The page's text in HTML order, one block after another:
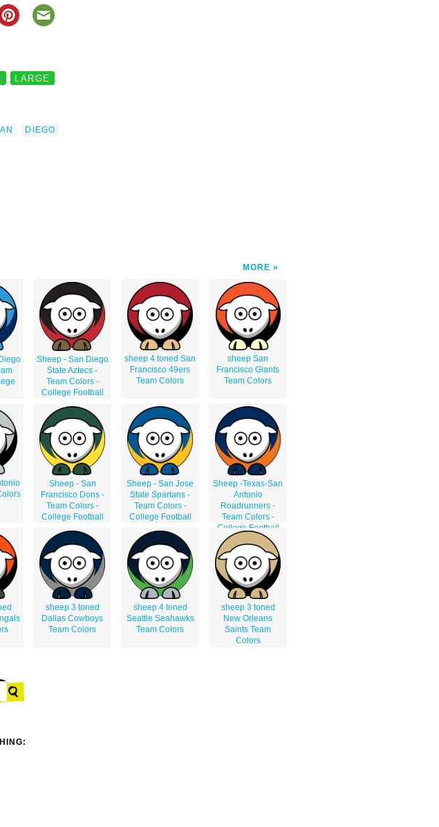
LARGE
DIEGO
MORE
Sheep - San Diego
State Aztecs -
Team Colors -
College Football
sheep 4 toned San
Francisco 49ers
Team Colors
sheep San
Francisco Giants
Team Colors
Sheep - San
Francisco Dons -
Team Colors -
College Football
Sheep - San Jose
State Spartans -
Team Colors -
College Football
Sheep -Texas-San
Antonio
Roadrunners -
Team Colors -
College Football
sheep 3 toned
Dallas Cowboys
Team Colors
sheep 4 toned
Seattle Seahawks
Team Colors
sheep 3 toned
New Orleans
Saints Team
Colors